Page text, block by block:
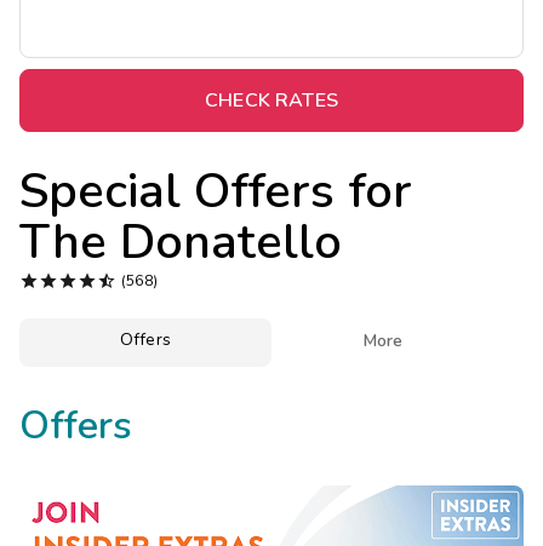
CHECK RATES
Special Offers for
The Donatello
 (568)
Offers More
Offers
Midweek Savings
Extended Stays
Get Rewards
Photo Gallery
Contact Us